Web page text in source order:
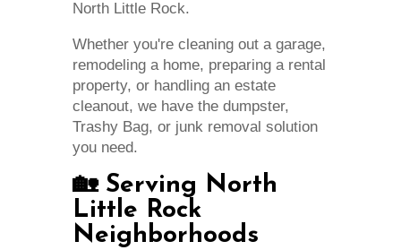
North Little Rock.
Whether you're cleaning out a garage,
remodeling a home, preparing a rental
property, or handling an estate
cleanout, we have the dumpster,
Trashy Bag, or junk removal solution
you need.
🏡 Serving North
Little Rock
Neighborhoods